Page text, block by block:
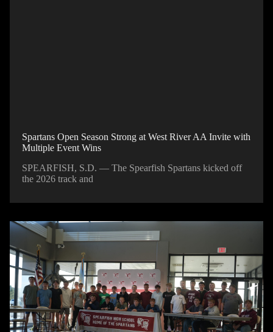
Spartans Open Season Strong at West River AA Invite with
Multiple Event Wins
SPEARFISH, S.D. — The Spearfish Spartans kicked off
the 2026 track and